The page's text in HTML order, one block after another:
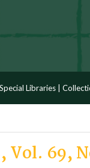
Special Libraries |
69,